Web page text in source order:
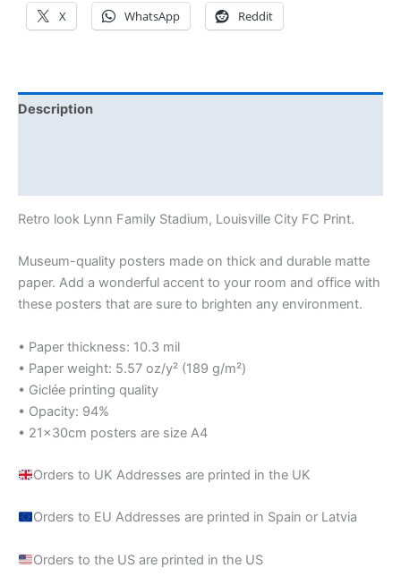
X WhatsApp Reddit
Description
Retro look Lynn Family Stadium, Louisville City FC Print.
Museum-quality posters made on thick and durable matte
paper. Add a wonderful accent to your room and office with
these posters that are sure to brighten any environment.
• Paper thickness: 10.3 mil
• Paper weight: 5.57 oz/y² (189 g/m²)
• Giclée printing quality
• Opacity: 94%
• 21×30cm posters are size A4
Orders to UK Addresses are printed in the UK
Orders to EU Addresses are printed in Spain or Latvia
Orders to the US are printed in the US